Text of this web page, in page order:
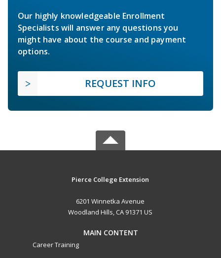
Our highly knowledgeable Enrollment
Specialists will answer any questions you
might have about the course and payment
options.
REQUEST INFO
Pierce College Extension
6201 Winnetka Avenue
Woodland Hills, CA 91371 US
MAIN CONTENT
Career Training